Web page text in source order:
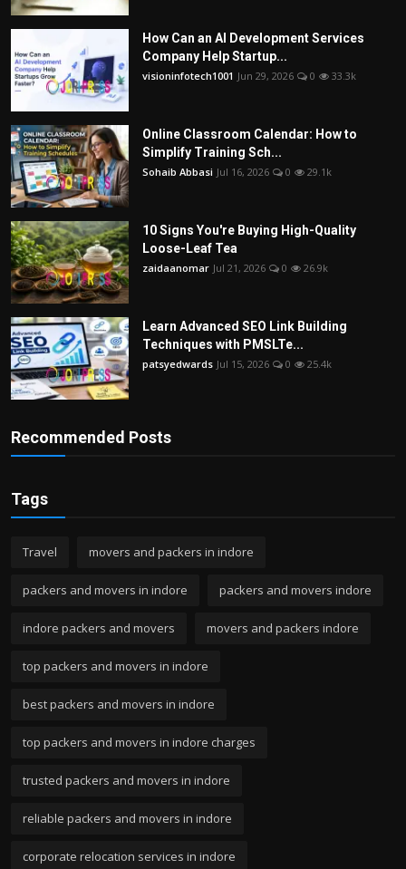
How Can an AI Development Services
Company Help Startup...
visioninfotech1001 Jun 29, 2026 0 33.3k
Online Classroom Calendar: How to
Simplify Training Sch...
Sohaib Abbasi Jul 16, 2026 0 29.1k
10 Signs You're Buying High-Quality
Loose-Leaf Tea
zaidaanomar Jul 21, 2026 0 26.9k
Learn Advanced SEO Link Building
Techniques with PMSLTe...
patsyedwards Jul 15, 2026 0 25.4k
Recommended Posts
Tags
Travel movers and packers in indore
packers and movers in indore packers and movers indore
indore packers and movers movers and packers indore
top packers and movers in indore
best packers and movers in indore
top packers and movers in indore charges
trusted packers and movers in indore
reliable packers and movers in indore
corporate relocation services in indore